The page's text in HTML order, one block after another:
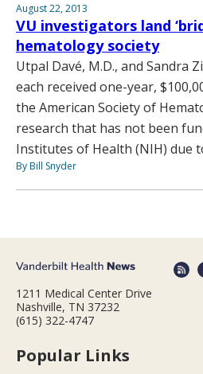
August 22, 2013
VU investigators land
hematology society
Utpal Davé, M.D., and Sandra
each received one-year,
the American Society of
research that has not been
Institutes of Health (NIH) due
By Bill Snyder
1211 Medical Center Drive
Nashville, TN 37232
(615) 322-4747
Popular Links